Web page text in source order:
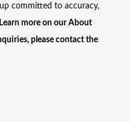
committed to accuracy,
Learn more on ourAbout
please contact the